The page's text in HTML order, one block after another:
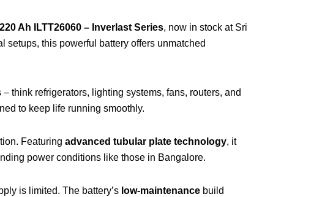
Ah ILTT26060 – Inverlast Series, now in stock at Sri
setups, this powerful battery offers unmatched
think refrigerators, lighting systems, fans, routers, and
to keep life running smoothly.
Featuring advanced tubular plate technology, it
power conditions like those in Bangalore.
is limited. The battery’s low-maintenance build